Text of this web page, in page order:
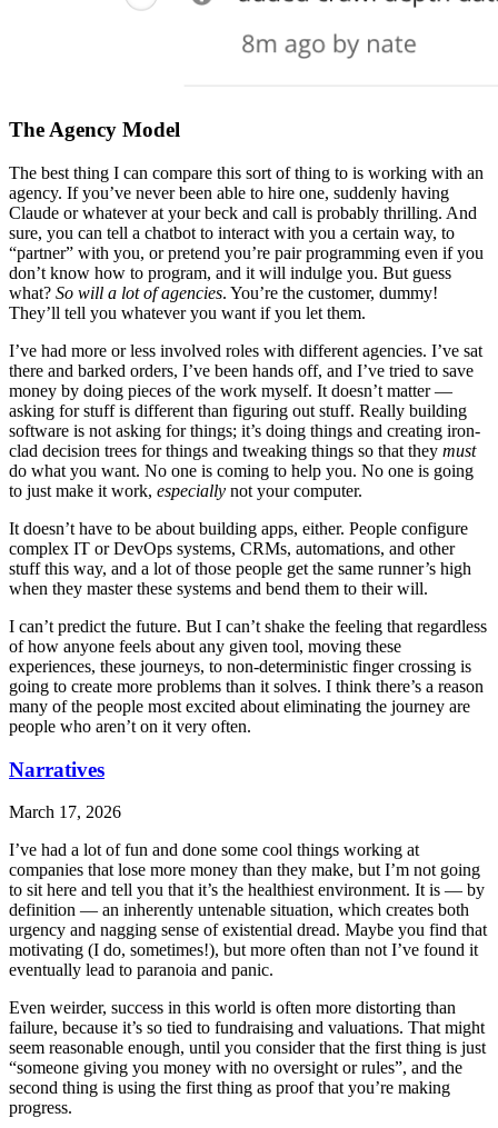
The Agency Model
The best thing I can compare this sort of thing to is working with an
agency. If you’ve never been able to hire one, suddenly having
Claude or whatever at your beck and call is probably thrilling. And
sure, you can tell a chatbot to interact with you a certain way, to
“partner” with you, or pretend you’re pair programming even if you
don’t know how to program, and it will indulge you. But guess
what? So will a lot of agencies. You’re the customer, dummy!
They’ll tell you whatever you want if you let them.
I’ve had more or less involved roles with different agencies. I’ve sat
there and barked orders, I’ve been hands off, and I’ve tried to save
money by doing pieces of the work myself. It doesn’t matter —
asking for stuff is different than figuring out stuff. Really building
software is not asking for things; it’s doing things and creating iron-
clad decision trees for things and tweaking things so that they must
do what you want. No one is coming to help you. No one is going
to just make it work, especially not your computer.
It doesn’t have to be about building apps, either. People configure
complex IT or DevOps systems, CRMs, automations, and other
stuff this way, and a lot of those people get the same runner’s high
when they master these systems and bend them to their will.
I can’t predict the future. But I can’t shake the feeling that regardless
of how anyone feels about any given tool, moving these
experiences, these journeys, to non-deterministic finger crossing is
going to create more problems than it solves. I think there’s a reason
many of the people most excited about eliminating the journey are
people who aren’t on it very often.
Narratives
March 17, 2026
I’ve had a lot of fun and done some cool things working at
companies that lose more money than they make, but I’m not going
to sit here and tell you that it’s the healthiest environment. It is — by
definition — an inherently untenable situation, which creates both
urgency and nagging sense of existential dread. Maybe you find that
motivating (I do, sometimes!), but more often than not I’ve found it
eventually lead to paranoia and panic.
Even weirder, success in this world is often more distorting than
failure, because it’s so tied to fundraising and valuations. That might
seem reasonable enough, until you consider that the first thing is just
“someone giving you money with no oversight or rules”, and the
second thing is using the first thing as proof that you’re making
progress.